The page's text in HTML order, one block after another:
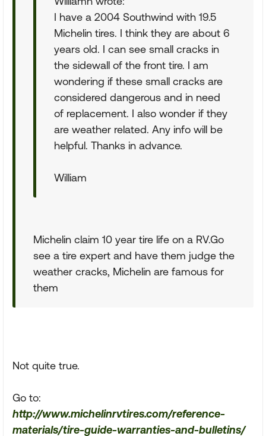
I have a 2004 Southwind with 19.5
Michelin tires. I think they are about 6
years old. I can see small cracks in
the sidewall of the front tire. I am
wondering if these small cracks are
considered dangerous and in need
of replacement. I also wonder if they
are weather related. Any info will be
helpful. Thanks in advance.
William
Michelin claim 10 year tire life on a RV.Go
see a tire expert and have them judge the
weather cracks, Michelin are famous for
them
Not quite true.
Go to:
http://www.michelinrvtires.com/reference-
materials/tire-guide-warranties-and-bulletins/